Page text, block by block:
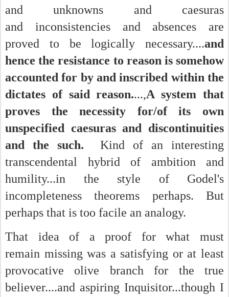
and unknowns and caesuras
and inconsistencies and absences are
proved to be logically necessary....and
hence the resistance to reason is somehow
accounted for by and inscribed within the
dictates of said reason....,A system that
proves the necessity for/of its own
unspecified caesuras and discontinuities
and the such. Kind of an interesting
transcendental hybrid of ambition and
humility...in the style of Godel's
incompleteness theorems perhaps. But
perhaps that is too facile an analogy.
That idea of a proof for what must
remain missing was a satisfying or at least
provocative olive branch for the true
believer....and aspiring Inquisitor...though I